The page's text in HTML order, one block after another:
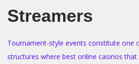
Streamers
Tournament-style events constitute one
structures where best online casinos